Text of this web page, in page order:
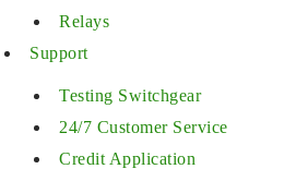
Relays
Support
Testing Switchgear
24/7 Customer Service
Credit Application